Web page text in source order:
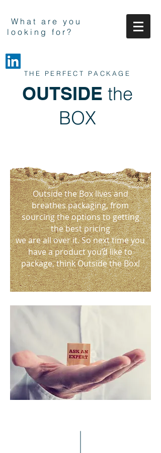
What are you
looking for?
OUTSIDE the
BOX
THE PERFECT PACKAGE
Outside the Box lives and
breathes packaging, from
sourcing the options to getting
the best pricing
we are all over it. So next time you
have a product you’d like to
package, think Outside the Box!